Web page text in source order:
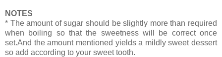
NOTES
* The amount of sugar should be slightly more than required
when boiling so that the sweetness will be correct once
set.And the amount mentioned yields a mildly sweet dessert
so add according to your sweet tooth.